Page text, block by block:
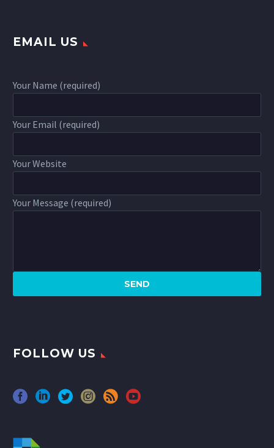
EMAIL US
Your Name (required)
Your Email (required)
Your Website
Your Message (required)
FOLLOW US